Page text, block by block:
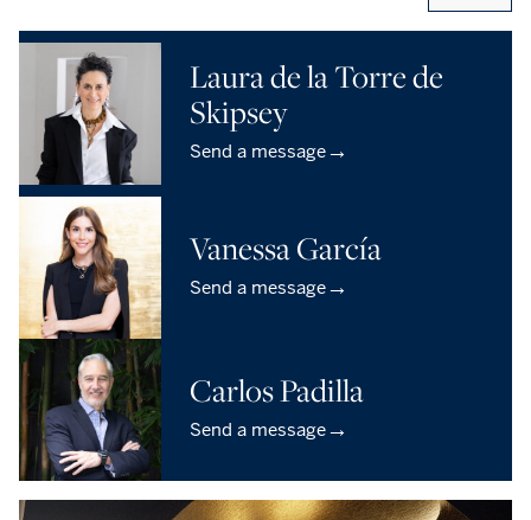
Laura de la Torre de
Skipsey
Send a message→
Vanessa García
Send a message→
Carlos Padilla
Send a message→